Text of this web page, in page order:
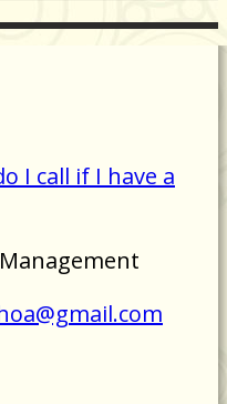
I call if I have a